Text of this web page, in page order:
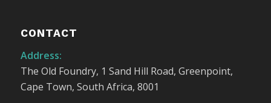
CONTACT
Address:
The Old Foundry, 1 Sand Hill Road, Greenpoint,
Cape Town, South Africa, 8001